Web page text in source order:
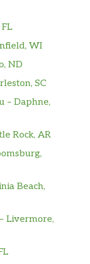
WI
ND
SC
– Daphne,
Rock, AR
Beach,
Livermore,